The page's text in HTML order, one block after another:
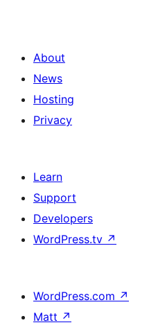
About
News
Hosting
Privacy
Learn
Support
Developers
WordPress.tv ↗
WordPress.com ↗
Matt ↗